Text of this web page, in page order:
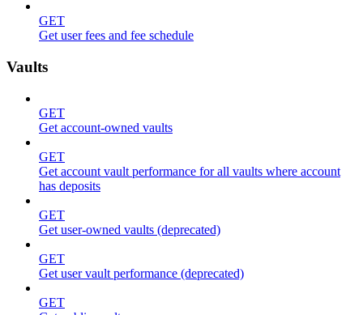
GET
Get user fees and fee schedule
Vaults
GET
Get account-owned vaults
GET
Get account vault performance for all vaults where account
has deposits
GET
Get user-owned vaults (deprecated)
GET
Get user vault performance (deprecated)
GET